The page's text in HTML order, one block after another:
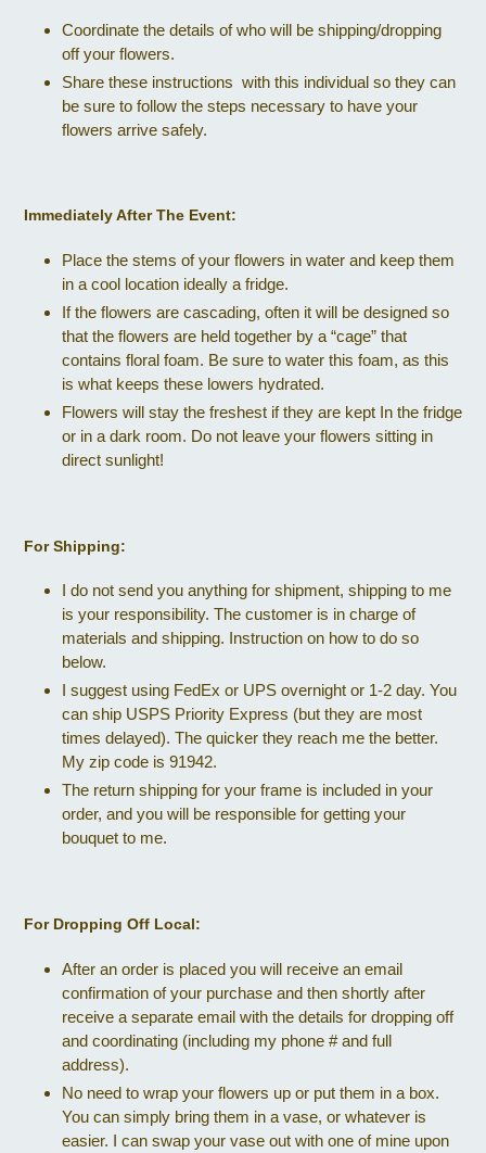
Coordinate the details of who will be shipping/dropping
off your flowers.
Share these instructions with this individual so they can
be sure to follow the steps necessary to have your
flowers arrive safely.
Immediately After The Event:
Place the stems of your flowers in water and keep them
in a cool location ideally a fridge.
If the flowers are cascading, often it will be designed so
that the flowers are held together by a “cage” that
contains floral foam. Be sure to water this foam, as this
is what keeps these lowers hydrated.
Flowers will stay the freshest if they are kept In the fridge
or in a dark room. Do not leave your flowers sitting in
direct sunlight!
For Shipping:
I do not send you anything for shipment, shipping to me
is your responsibility. The customer is in charge of
materials and shipping. Instruction on how to do so
below.
I suggest using FedEx or UPS overnight or 1-2 day. You
can ship USPS Priority Express (but they are most
times delayed). The quicker they reach me the better.
My zip code is 91942.
The return shipping for your frame is included in your
order, and you will be responsible for getting your
bouquet to me.
For Dropping Off Local:
After an order is placed you will receive an email
confirmation of your purchase and then shortly after
receive a separate email with the details for dropping off
and coordinating (including my phone # and full
address).
No need to wrap your flowers up or put them in a box.
You can simply bring them in a vase, or whatever is
easier. I can swap your vase out with one of mine upon